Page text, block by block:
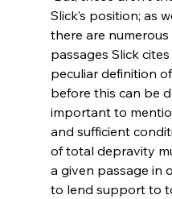
Slick’s position; as
there are
passages Slick
peculiar definition
before this can be
important to
and sufficient
of total depravity
a given passage in
to lend support to